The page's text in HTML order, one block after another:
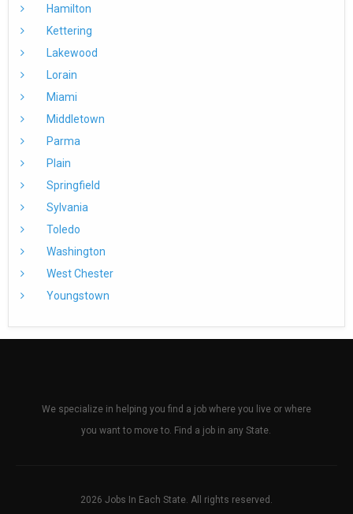
Hamilton
Kettering
Lakewood
Lorain
Miami
Middletown
Parma
Plain
Springfield
Sylvania
Toledo
Washington
West Chester
Youngstown
We specialize in helping you find a job where you live or where
you want to move to. Find a job in any State.
2026 Jobs In Each State. All rights reserved.